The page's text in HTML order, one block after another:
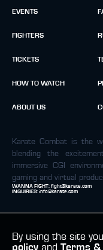
By using the site
policy and Terms &
EVENTS
FIGHTERS
TICKETS
HOW TO WATCH
ABOUT US
Karate Combat is the
blending the
immersive CGI
gaming and virtual
WANNA FIGHT: fight@karate.com
INQUIRIES: info@karate.com